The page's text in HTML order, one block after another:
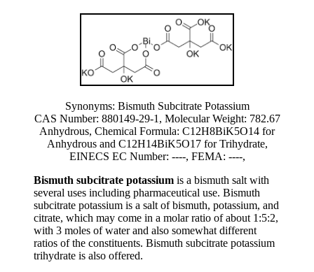
Synonyms: Bismuth Subcitrate Potassium
CAS Number: 880149-29-1, Molecular Weight: 782.67
Anhydrous, Chemical Formula: C12H8BiK5O14 for
Anhydrous and C12H14BiK5O17 for Trihydrate,
EINECS EC Number: ----, FEMA: ----,
Bismuth subcitrate potassium is a bismuth salt with
several uses including pharmaceutical use. Bismuth
subcitrate potassium is a salt of bismuth, potassium, and
citrate, which may come in a molar ratio of about 1:5:2,
with 3 moles of water and also somewhat different
ratios of the constituents. Bismuth subcitrate potassium
trihydrate is also offered.